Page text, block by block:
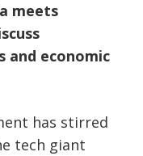
meets
and economic
has stirred
tech giant